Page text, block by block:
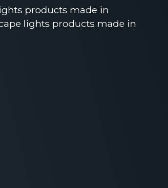
products made in
lights products made in